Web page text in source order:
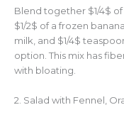
Blend together $1/4$
$1/2$ of a frozen
milk, and $1/4$
option. This mix has
with bloating.
2. Salad with Fennel,